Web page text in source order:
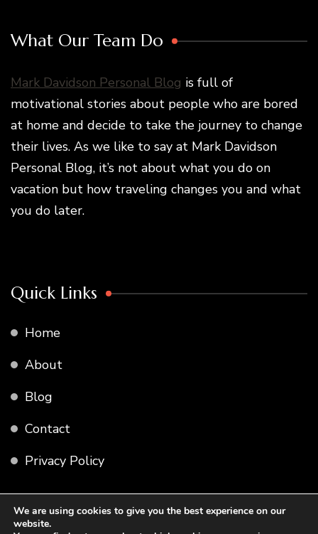
What Our Team Do
Mark Davidson Personal Blog is full of
motivational stories about people who are bored
at home and decide to take the journey to change
their lives. As we like to say at Mark Davidson
Personal Blog, it’s not about what you do on
vacation but how traveling changes you and what
you do later.
Quick Links
Home
About
Blog
Contact
Privacy Policy
We are using cookies to give you the best experience on our
website.